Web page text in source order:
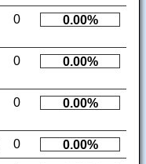
0 0.00%
0 0.00%
0 0.00%
0
0.00%